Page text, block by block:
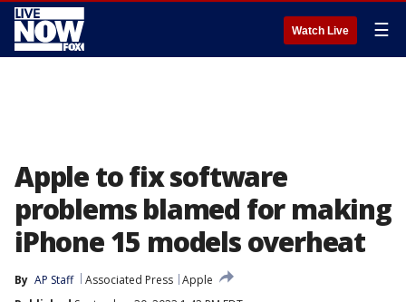
Watch Live ☰
Apple to fix software
problems blamed for making
iPhone 15 models overheat
By AP Staff Associated Press Apple